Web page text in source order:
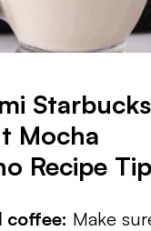
Starbucks
Mocha
Recipe
coffee: Make